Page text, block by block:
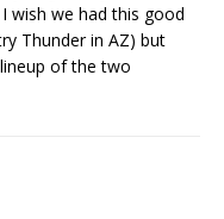
wish we had this good
Thunder in AZ) but
of the two